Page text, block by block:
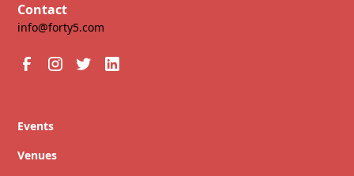
Contact
info@forty5.com
Events
Venues